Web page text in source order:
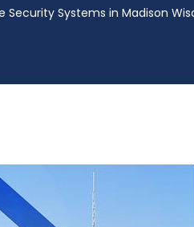
Security Systems in Madison